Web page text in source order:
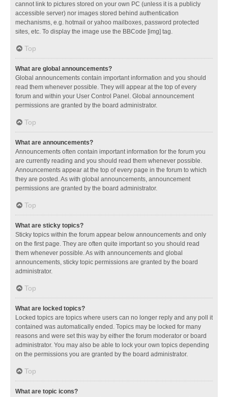
cannot link to pictures stored on your own PC (unless it is a publicly
accessible server) nor images stored behind authentication
mechanisms, e.g. hotmail or yahoo mailboxes, password protected
sites, etc. To display the image use the BBCode [img] tag.
Top
What are global announcements?
Global announcements contain important information and you should
read them whenever possible. They will appear at the top of every
forum and within your User Control Panel. Global announcement
permissions are granted by the board administrator.
Top
What are announcements?
Announcements often contain important information for the forum you
are currently reading and you should read them whenever possible.
Announcements appear at the top of every page in the forum to which
they are posted. As with global announcements, announcement
permissions are granted by the board administrator.
Top
What are sticky topics?
Sticky topics within the forum appear below announcements and only
on the first page. They are often quite important so you should read
them whenever possible. As with announcements and global
announcements, sticky topic permissions are granted by the board
administrator.
Top
What are locked topics?
Locked topics are topics where users can no longer reply and any poll it
contained was automatically ended. Topics may be locked for many
reasons and were set this way by either the forum moderator or board
administrator. You may also be able to lock your own topics depending
on the permissions you are granted by the board administrator.
Top
What are topic icons?